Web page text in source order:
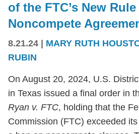
of the FTC’s New
Noncompete
8.21.24 MARY RUTH
RUBIN
On August 20, 2024, U.S.
in Texas issued a final order in
Ryan v. FTC, holding that the
Commission (FTC) exceeded